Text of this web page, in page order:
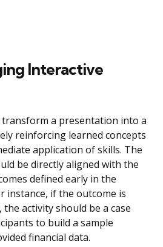
Interactive
a presentation into a
reinforcing learned concepts
application of skills. The
be directly aligned with the
defined early in the
instance, if the outcome is
activity should be a case
to build a sample
financial data.